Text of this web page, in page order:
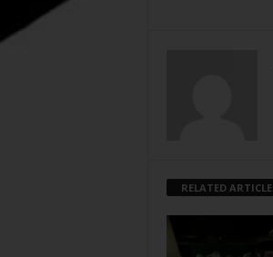
RELATED